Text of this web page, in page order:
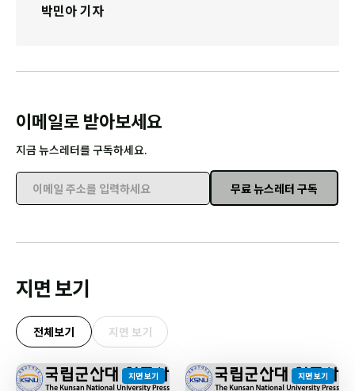
박민아 기자
이메일로 받아보세요
지금 뉴스레터를 구독하세요.
이메일 주소를 입력하세요
무료 뉴스레터 구독
지면 보기
전체보기 지면 보기
지면 보기 지면 보기